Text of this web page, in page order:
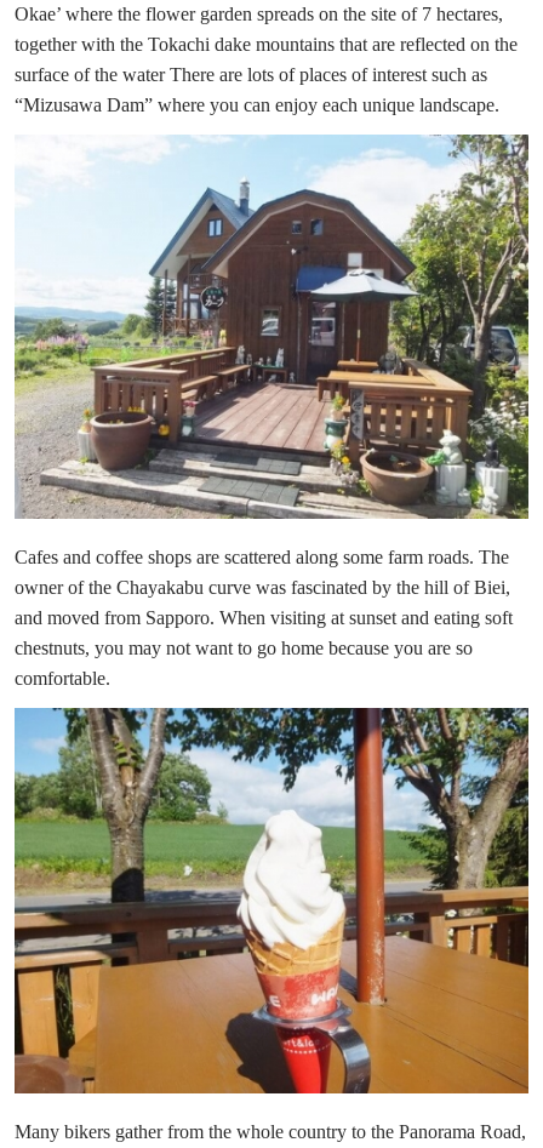
Okae’ where the flower garden spreads on the site of 7 hectares,
together with the Tokachi dake mountains that are reflected on the
surface of the water There are lots of places of interest such as
“Mizusawa Dam” where you can enjoy each unique landscape.
Cafes and coffee shops are scattered along some farm roads. The
owner of the Chayakabu curve was fascinated by the hill of Biei,
and moved from Sapporo. When visiting at sunset and eating soft
chestnuts, you may not want to go home because you are so
comfortable.
Many bikers gather from the whole country to the Panorama Road,